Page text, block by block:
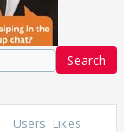
Search
Users Likes